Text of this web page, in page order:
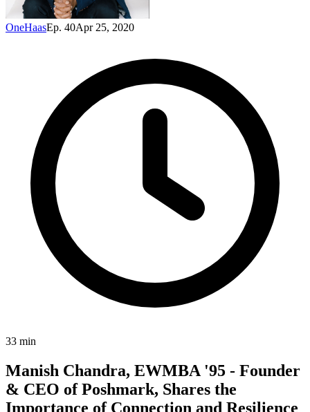
OneHaasEp. 40Apr 25, 2020
33 min
Manish Chandra, EWMBA '95 - Founder
& CEO of Poshmark, Shares the
Importance of Connection and Resilience